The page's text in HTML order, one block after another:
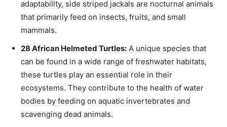
adaptability, side striped jackals are nocturnal animals
that primarily feed on insects, fruits, and small
mammals.
28 African Helmeted Turtles: A unique species that
can be found in a wide range of freshwater habitats,
these turtles play an essential role in their
ecosystems. They contribute to the health of water
bodies by feeding on aquatic invertebrates and
scavenging dead animals.